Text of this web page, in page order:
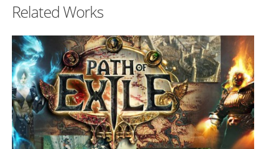
Related Works